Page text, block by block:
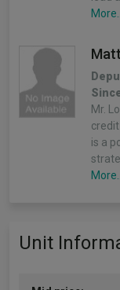
More...
Mr.
is a
More...
Unit